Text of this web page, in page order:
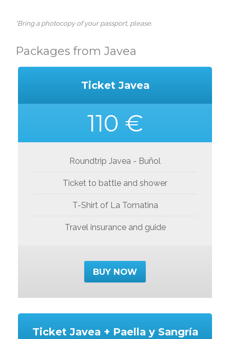
*Bring a photocopy of your passport, please.
Packages from Javea
Ticket Javea
110 €
Roundtrip Javea - Buñol
Ticket to battle and shower
T-Shirt of La Tomatina
Travel insurance and guide
BUY NOW
Ticket Javea + Paella y Sangría